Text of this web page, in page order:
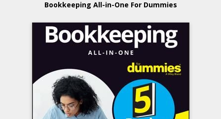
Bookkeeping All-in-One For Dummies